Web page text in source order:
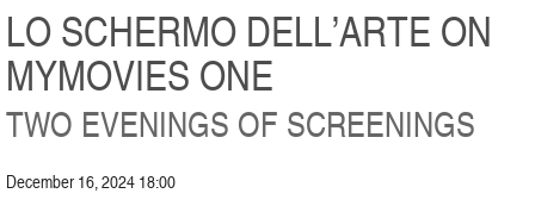
LO SCHERMO DELL’ARTE ON
MYMOVIES ONE
TWO EVENINGS OF SCREENINGS
December 16, 2024 18:00